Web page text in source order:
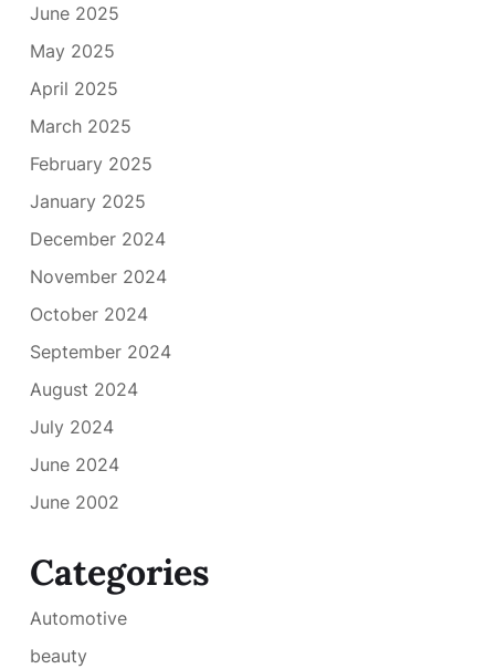
June 2025
May 2025
April 2025
March 2025
February 2025
January 2025
December 2024
November 2024
October 2024
September 2024
August 2024
July 2024
June 2024
June 2002
Categories
Automotive
beauty